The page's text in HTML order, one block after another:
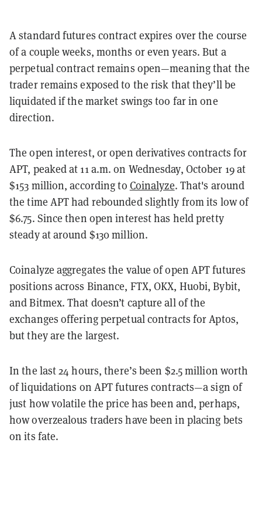
A standard futures contract expires over the course
of a couple weeks, months or even years. But a
perpetual contract remains open—meaning that the
trader remains exposed to the risk that they’ll be
liquidated if the market swings too far in one
direction.
The open interest, or open derivatives contracts for
APT, peaked at 11 a.m. on Wednesday, October 19 at
$153 million, according to Coinalyze. That's around
the time APT had rebounded slightly from its low of
$6.75. Since then open interest has held pretty
steady at around $130 million.
Coinalyze aggregates the value of open APT futures
positions across Binance, FTX, OKX, Huobi, Bybit,
and Bitmex. That doesn’t capture all of the
exchanges offering perpetual contracts for Aptos,
but they are the largest.
In the last 24 hours, there’s been $2.5 million worth
of liquidations on APT futures contracts—a sign of
just how volatile the price has been and, perhaps,
how overzealous traders have been in placing bets
on its fate.